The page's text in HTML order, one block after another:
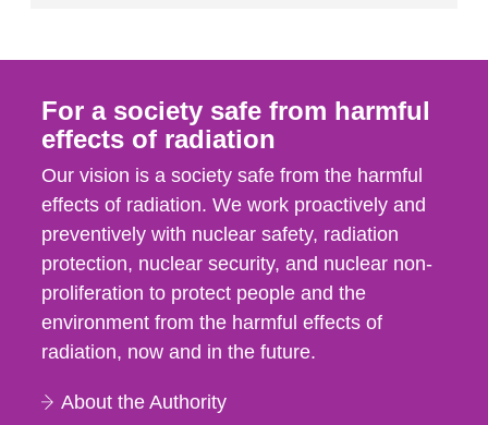
For a society safe from harmful
effects of radiation
Our vision is a society safe from the harmful
effects of radiation. We work proactively and
preventively with nuclear safety, radiation
protection, nuclear security, and nuclear non-
proliferation to protect people and the
environment from the harmful effects of
radiation, now and in the future.
About the Authority